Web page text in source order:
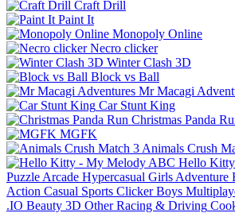
Craft Drill
Paint It
Monopoly Online
Necro clicker
Winter Clash 3D
Block vs Ball
Mr Macagi
Car Stunt King
Christmas Panda
MGFK
Animals Crush
Hello
Puzzle Arcade Hypercasual Girls Adventure
Action Casual Sports Clicker Boys
.IO Beauty 3D Other Racing & Driving